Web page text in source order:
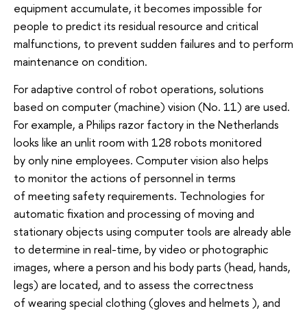
equipment accumulate, it becomes impossible for
people to predict its residual resource and critical
malfunctions, to prevent sudden failures and to perform
maintenance on condition.
For adaptive control of robot operations, solutions
based on computer (machine) vision (No. 11) are used.
For example, a Philips razor factory in the Netherlands
looks like an unlit room with 128 robots monitored
by only nine employees. Computer vision also helps
to monitor the actions of personnel in terms
of meeting safety requirements. Technologies for
automatic fixation and processing of moving and
stationary objects using computer tools are already able
to determine in real-time, by video or photographic
images, where a person and his body parts (head, hands,
legs) are located, and to assess the correctness
of wearing special clothing (gloves and helmets ), and